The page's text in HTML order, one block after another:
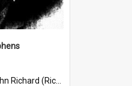
(Riccardo) Stephens